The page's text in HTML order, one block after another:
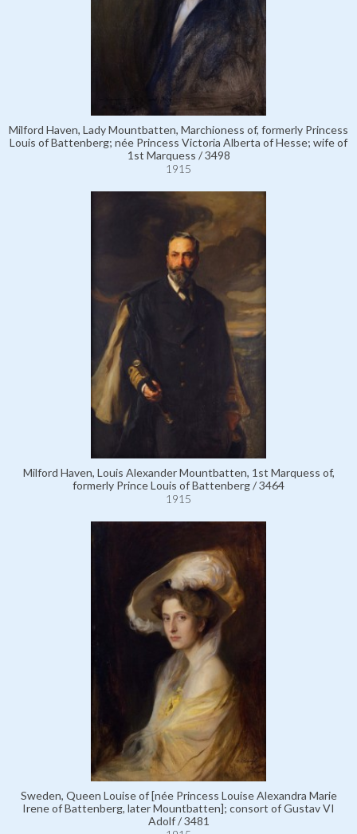
Milford Haven, Lady Mountbatten, Marchioness of, formerly Princess
Louis of Battenberg; née Princess Victoria Alberta of Hesse; wife of
1st Marquess / 3498
1915
Milford Haven, Louis Alexander Mountbatten, 1st Marquess of,
formerly Prince Louis of Battenberg / 3464
1915
Sweden, Queen Louise of [née Princess Louise Alexandra Marie
Irene of Battenberg, later Mountbatten]; consort of Gustav VI
Adolf / 3481